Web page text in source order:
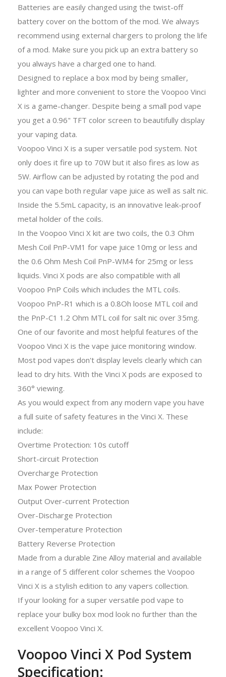
Batteries are easily changed using the twist-off
battery cover on the bottom of the mod. We always
recommend using external chargers to prolong the life
of a mod. Make sure you pick up an extra battery so
you always have a charged one to hand.
Designed to replace a box mod by being smaller,
lighter and more convenient to store the Voopoo Vinci
X is a game-changer. Despite being a small pod vape
you get a 0.96" TFT color screen to beautifully display
your vaping data.
Voopoo Vinci X is a super versatile pod system. Not
only does it fire up to 70W but it also fires as low as
5W. Airflow can be adjusted by rotating the pod and
you can vape both regular vape juice as well as salt nic.
Inside the 5.5mL capacity, is an innovative leak-proof
metal holder of the coils.
In the Voopoo Vinci X kit are two coils, the 0.3 Ohm
Mesh Coil PnP-VM1 for vape juice 10mg or less and
the 0.6 Ohm Mesh Coil PnP-WM4 for 25mg or less
liquids. Vinci X pods are also compatible with all
Voopoo PnP Coils which includes the MTL coils.
Voopoo PnP-R1 which is a 0.8Oh loose MTL coil and
the PnP-C1 1.2 Ohm MTL coil for salt nic over 35mg.
One of our favorite and most helpful features of the
Voopoo Vinci X is the vape juice monitoring window.
Most pod vapes don't display levels clearly which can
lead to dry hits. With the Vinci X pods are exposed to
360° viewing.
As you would expect from any modern vape you have
a full suite of safety features in the Vinci X. These
include:
Overtime Protection: 10s cutoff
Short-circuit Protection
Overcharge Protection
Max Power Protection
Output Over-current Protection
Over-Discharge Protection
Over-temperature Protection
Battery Reverse Protection
Made from a durable Zine Alloy material and available
in a range of 5 different color schemes the Voopoo
Vinci X is a stylish edition to any vapers collection.
If your looking for a super versatile pod vape to
replace your bulky box mod look no further than the
excellent Voopoo Vinci X.
Voopoo Vinci X Pod System
Specification: